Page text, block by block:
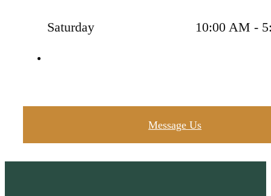
Saturday 10:00 AM -
Message Us